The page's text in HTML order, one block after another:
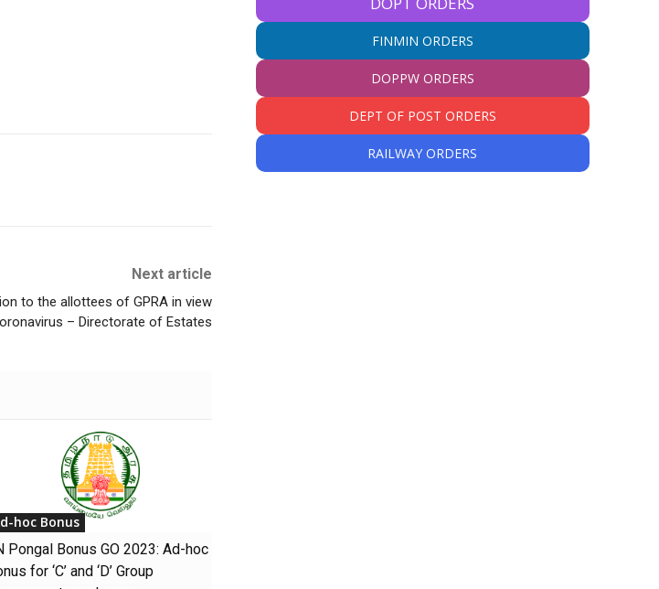
Next article
to the allottees of GPRA in view
– Directorate of Estates
hoc Bonus
Pongal Bonus GO 2023: Ad-hoc
for ‘C’ and ‘D’ Group
FINMIN ORDERS
DOPPW ORDERS
DEPT OF POST ORDERS
RAILWAY ORDERS